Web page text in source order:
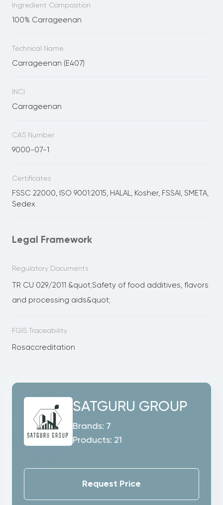
Ingredient Composition
100% Carrageenan
Technical Name
Carrageenan (E407)
INCI
Carrageenan
CAS Number
9000-07-1
Certificates
FSSC 22000, ISO 9001:2015, HALAL, Kosher, FSSAI, SMETA,
Sedex
Legal Framework
Regulatory Documents
TR CU 029/2011 &quot;Safety of food additives, flavors
and processing aids&quot;
FGIS Traceability
Rosaccreditation
SATGURU GROUP
Brands: 7
Products: 21
Request Price